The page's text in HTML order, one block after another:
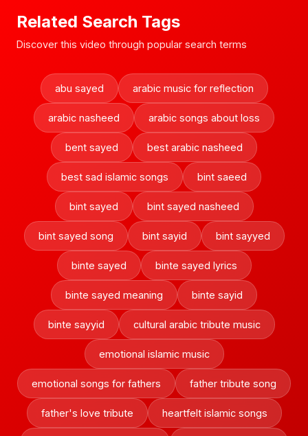
Related Search Tags
Discover this video through popular search terms
abu sayed arabic music for reflection
arabic nasheed arabic songs about loss
bent sayed best arabic nasheed
best sad islamic songs bint saeed
bint sayed bint sayed nasheed
bint sayed song bint sayid bint sayyed
binte sayed binte sayed lyrics
binte sayed meaning binte sayid
binte sayyid cultural arabic tribute music
emotional islamic music
emotional songs for fathers father tribute song
father's love tribute heartfelt islamic songs